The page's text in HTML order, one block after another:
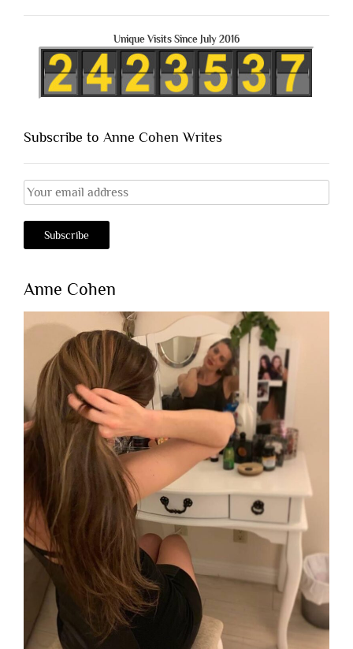
Unique Visits Since July 2016
Subscribe to Anne Cohen Writes
Anne Cohen